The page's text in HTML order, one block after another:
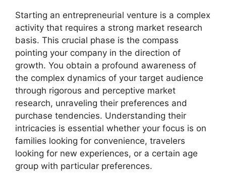
Starting an entrepreneurial venture is a complex
activity that requires a strong market research
basis. This crucial phase is the compass
pointing your company in the direction of
growth. You obtain a profound awareness of
the complex dynamics of your target audience
through rigorous and perceptive market
research, unraveling their preferences and
purchase tendencies. Understanding their
intricacies is essential whether your focus is on
families looking for convenience, travelers
looking for new experiences, or a certain age
group with particular preferences.